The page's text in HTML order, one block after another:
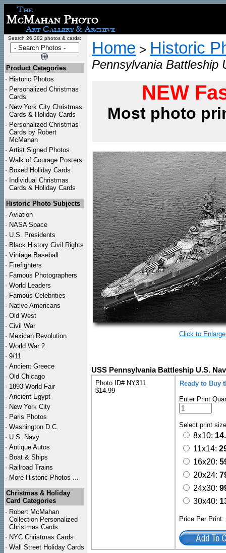
Search 26,282 photos & cards:
Product Categories
· Historic Photos
· Personalized Christmas
Cards
· New York City Christmas
Cards & Holiday Cards
· Personalized Christmas
Cards by Robert
McMahan
· Artist Signed Photos
· Walk of Courage Posters
· Boxed Holiday Cards
· Individual Christmas
Cards & Holiday Cards
Historic Photo Subjects
· Aviation
· NASA Space
· U.S. Presidents
· Black History Civil Rights
· Vintage Baseball
· Firefighters
· Famous Photographers
· World Leaders
· Famous Celebrities
· Native Americans
· Old West
· Civil War
· Mexican Revolution
· World War 2
· 9/11
· Ancient Greece
· Old Chicago
· 1893 World Fair
· Ancient Egypt
· New York City
· Paris Photos
· Washington D.C.
· U.S. Navy
· Antique Autos
· Boat & Ships
· Railroad Trains
· More Historic Photos ...
Christmas & Holiday
Card Categories
· Robert McMahan
Collection Personalized
Christmas Cards
· NYC Christmas Cards
· Wall Street Holiday Cards
Home > Historic
Pennsylvania Battleship
NEW
Most photo
Click to Enlarge
USS Pennsylvania Battleship U.S.
Photo ID# NY311
$14.99
Ready to Buy
Enter Print
Select print
8x10:
11x14:
16x20:
20x24:
24x30:
30x40:
Price Per